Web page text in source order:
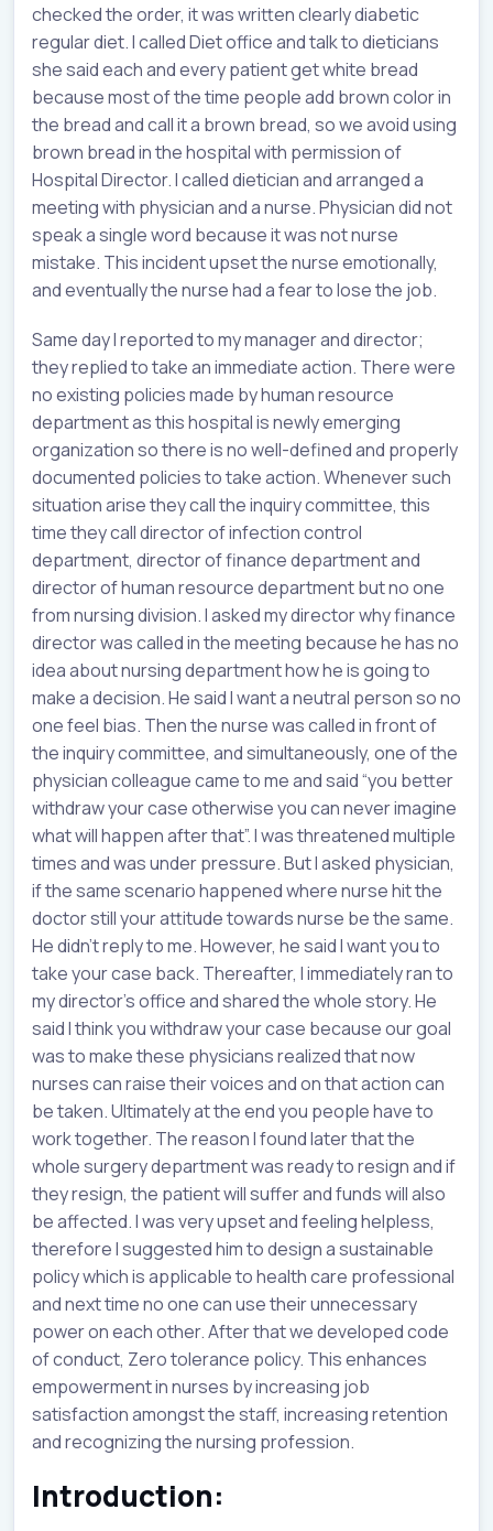
checked the order, it was written clearly diabetic
regular diet. I called Diet office and talk to dieticians
she said each and every patient get white bread
because most of the time people add brown color in
the bread and call it a brown bread, so we avoid using
brown bread in the hospital with permission of
Hospital Director. I called dietician and arranged a
meeting with physician and a nurse. Physician did not
speak a single word because it was not nurse
mistake. This incident upset the nurse emotionally,
and eventually the nurse had a fear to lose the job.
Same day I reported to my manager and director;
they replied to take an immediate action. There were
no existing policies made by human resource
department as this hospital is newly emerging
organization so there is no well-defined and properly
documented policies to take action. Whenever such
situation arise they call the inquiry committee, this
time they call director of infection control
department, director of finance department and
director of human resource department but no one
from nursing division. I asked my director why finance
director was called in the meeting because he has no
idea about nursing department how he is going to
make a decision. He said I want a neutral person so no
one feel bias. Then the nurse was called in front of
the inquiry committee, and simultaneously, one of the
physician colleague came to me and said “you better
withdraw your case otherwise you can never imagine
what will happen after that”. I was threatened multiple
times and was under pressure. But I asked physician,
if the same scenario happened where nurse hit the
doctor still your attitude towards nurse be the same.
He didn’t reply to me. However, he said I want you to
take your case back. Thereafter, I immediately ran to
my director’s office and shared the whole story. He
said I think you withdraw your case because our goal
was to make these physicians realized that now
nurses can raise their voices and on that action can
be taken. Ultimately at the end you people have to
work together. The reason I found later that the
whole surgery department was ready to resign and if
they resign, the patient will suffer and funds will also
be affected. I was very upset and feeling helpless,
therefore I suggested him to design a sustainable
policy which is applicable to health care professional
and next time no one can use their unnecessary
power on each other. After that we developed code
of conduct, Zero tolerance policy. This enhances
empowerment in nurses by increasing job
satisfaction amongst the staff, increasing retention
and recognizing the nursing profession.
Introduction: